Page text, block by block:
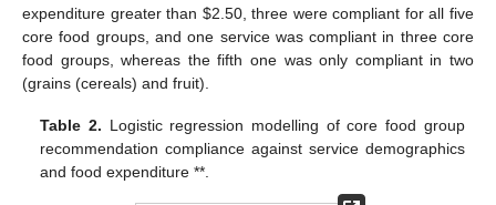
expenditure greater than $2.50, three were compliant for all five
core food groups, and one service was compliant in three core
food groups, whereas the fifth one was only compliant in two
(grains (cereals) and fruit).
Table 2. Logistic regression modelling of core food group
recommendation compliance against service demographics
and food expenditure **.